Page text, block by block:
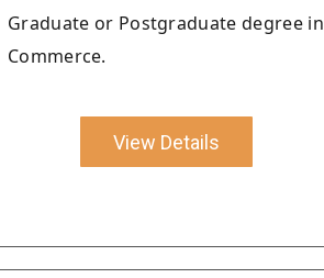
Graduate or Postgraduate degree in
Commerce.
View Details